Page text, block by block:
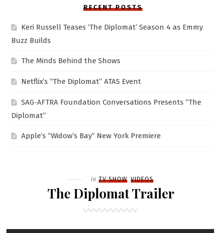
RECENT POSTS
Keri Russell Teases ‘The Diplomat’ Season 4 as Emmy
Buzz Builds
The Minds Behind the Shows
Netflix’s “The Diplomat” ATAS Event
SAG-AFTRA Foundation Conversations Presents “The
Diplomat”
Apple’s “Widow’s Bay” New York Premiere
Filed
in TV SHOW VIDEOS
The Diplomat Trailer